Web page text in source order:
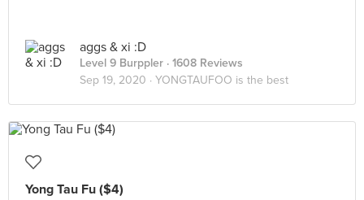
aggs & xi :D
Level 9 Burppler · 1608 Reviews
Sep 19, 2020 · YONGTAUFOO is the best
Yong Tau Fu ($4)